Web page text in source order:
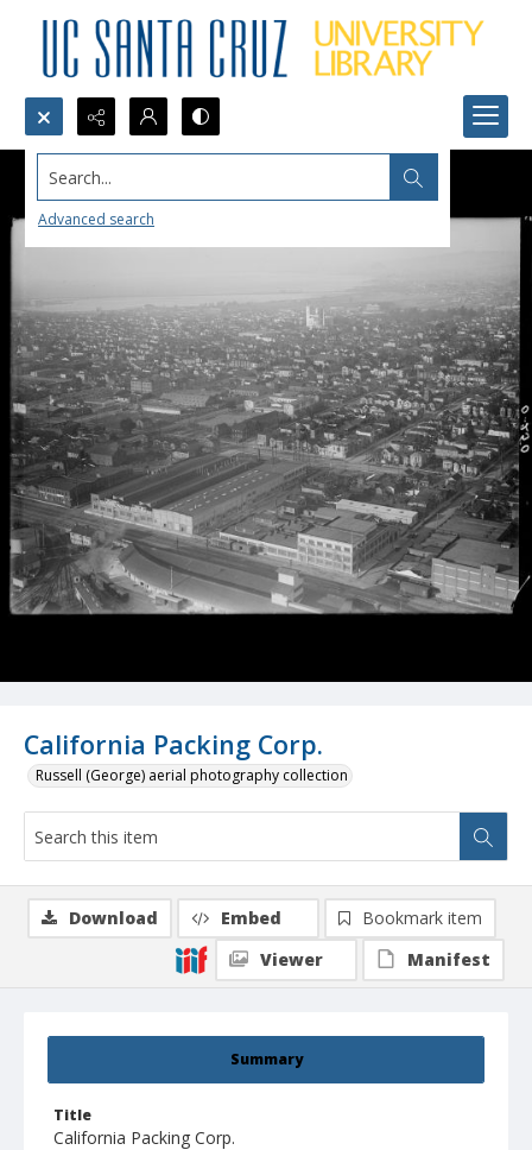
Search...
Advanced search
California Packing Corp.
Russell (George) aerial photography collection
Summary
Title
California Packing Corp.
Download Embed
Bookmark item
Viewer
Manifest